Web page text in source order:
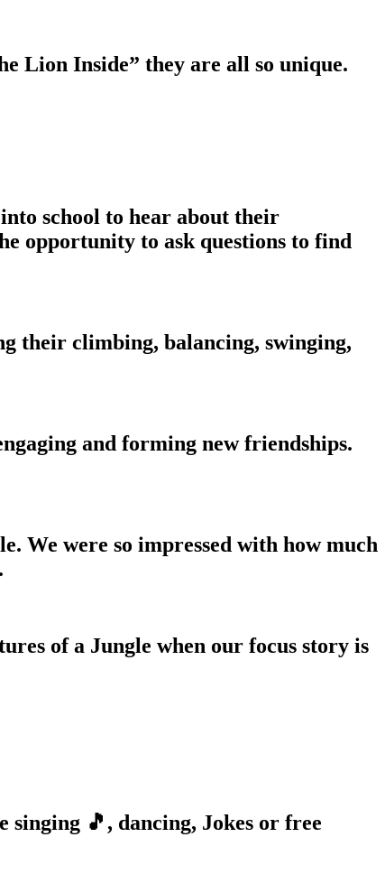
Lion Inside” they are all so unique.
school to hear about their
opportunity to ask questions to find
their climbing, balancing, swinging,
and forming new friendships.
We were so impressed with how much
of a Jungle when our focus story is
🎵, dancing, Jokes or free